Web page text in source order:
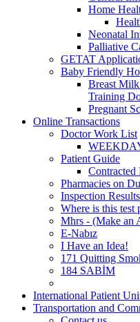
Home
Neonatal
Palliative
GETAT
Baby Friendly
Breast
Training
Pregnant
Online Transactions
Doctor Work List
Patient Guide
Contracted
Pharmacies on
Inspection Results
Where is this test
Mhrs - (Make an
E-Nabız
I Have an Idea!
171 Quitting
184 SABİM
International Patient
Transportation and